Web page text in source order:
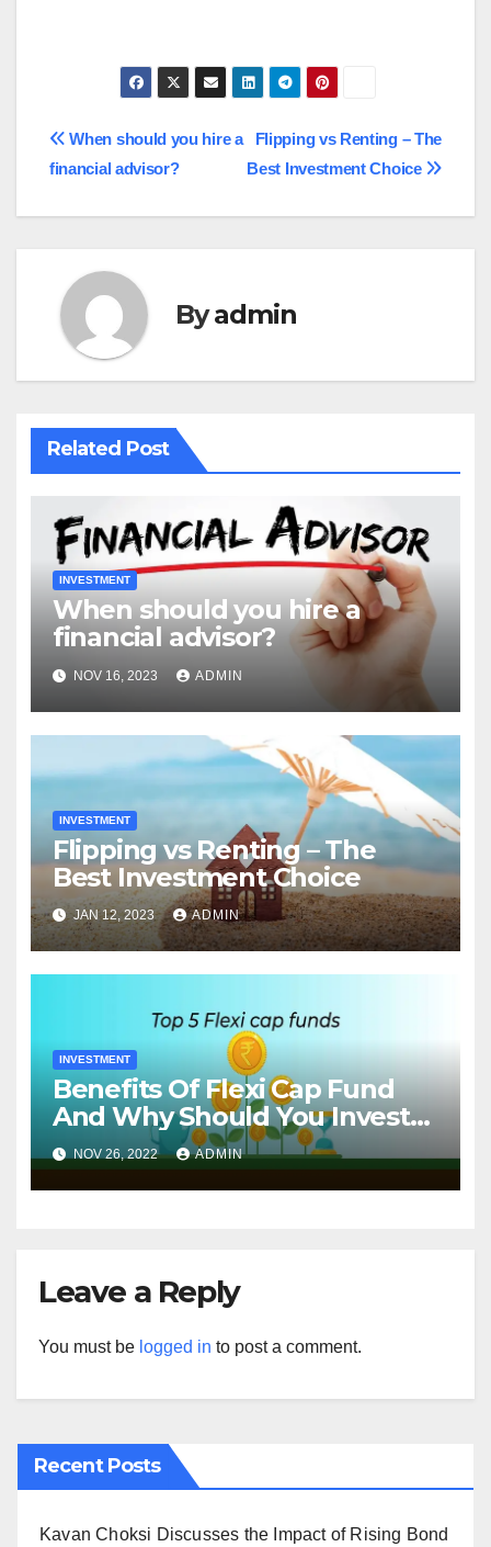
Post
Flipping vs Renting – The
Best Investment Choice
When should you hire a
financial advisor?
Byadmin
Related Post
INVESTMENT
When should you hire a
financial advisor?
NOV 16, 2023 ADMIN
INVESTMENT
Flipping vs Renting – The
Best Investment Choice
JAN 12, 2023 ADMIN
INVESTMENT
Benefits Of Flexi Cap Fund
And Why Should You Invest
In Them?
NOV 26, 2022 ADMIN
Leave a Reply
You must be logged in to post a comment.
Recent Posts
Kavan Choksi Discusses the Impact of Rising Bond